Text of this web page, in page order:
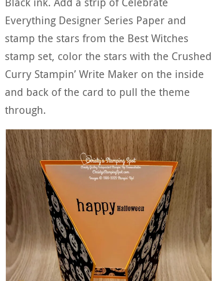
Everything Designer Series Paper and
stamp the stars from the Best Witches
stamp set, color the stars with the Crushed
Curry Stampin’ Write Maker on the inside
and back of the card to pull the theme
through.